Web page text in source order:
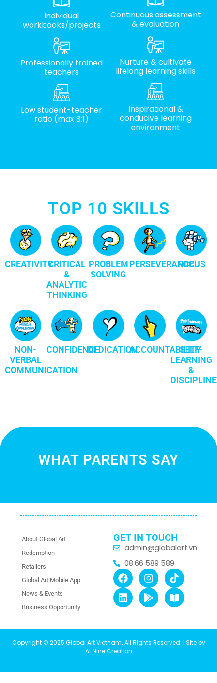
Individual
workbooks/projects
Professionally trained
teachers
Low student-teacher
ratio (max 8:1)
Continuous assessment
& evaluation
Nurture & cultivate
lifelong learning skills
Inspirational &
conducive learning
environment
TOP 10 SKILLS
CREATIVITYCRITICAL
&
ANALYTIC
THINKING
PROBLEM
SOLVING
PERSEVERANCE
FOCUS
NON-
VERBAL
COMMUNICATION
CONFIDENCEDEDICATIONACCOUNTABILITY
SELF-
LEARNING
&
DISCIPLINE
WHAT PARENTS SAY
About Global Art
Redemption
Retailers
Global Art Mobile App
News & Events
Business Opportunity
GET IN TOUCH
admin@globalart.vn
08.66 589 589
Copyright © 2025 Global Art Vietnam. All Rights Reserved. | Site by
At Nine Creation